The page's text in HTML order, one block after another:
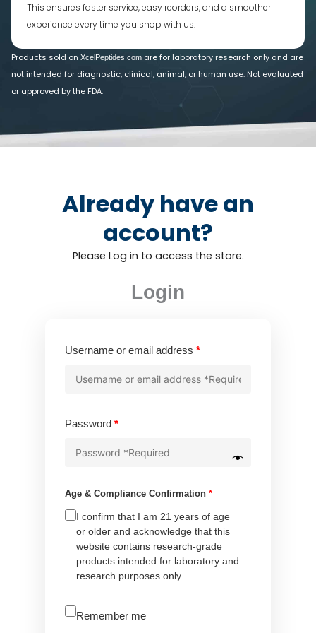
This ensures faster service, easy reorders, and a smoother
experience every time you shop with us.
Products sold on XcelPeptides.com are for laboratory research only and are
not intended for diagnostic, clinical, animal, or human use. Not evaluated
or approved by the FDA.
Already have an
account?
Please Log in to access the store.
Login
Username or email address*Required
Password*Required
Age & Compliance Confirmation*
I confirm that I am 21 years of age
or older and acknowledge that this
website contains research-grade
products intended for laboratory and
research purposes only.
A
Remember me